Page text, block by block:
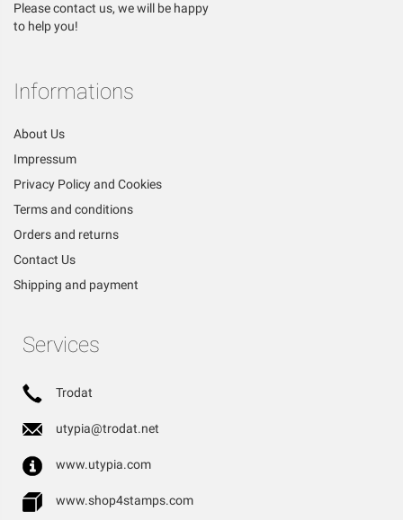
Please contact us, we will be happy
to help you!
Informations
About Us
Impressum
Privacy Policy and Cookies
Terms and conditions
Orders and returns
Contact Us
Shipping and payment
Services
Trodat
utypia@trodat.net
www.utypia.com
www.shop4stamps.com